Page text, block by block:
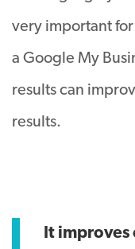
very important
a Google My
results can
results.
It